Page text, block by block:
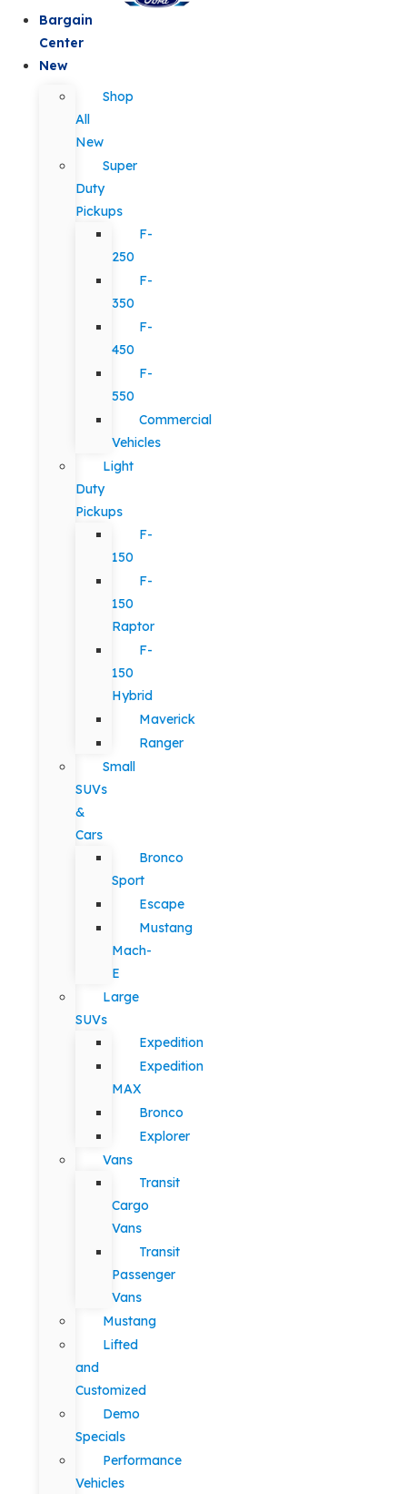
Bargain
Center
New
Shop
All
New
Super
Duty
Pickups
F-
250
F-
350
F-
450
F-
550
Commercial
Vehicles
Light
Duty
Pickups
F-
150
F-
150
Raptor
F-
150
Hybrid
Maverick
Ranger
Small
SUVs
&
Cars
Bronco
Sport
Escape
Mustang
Mach-
E
Large
SUVs
Expedition
Expedition
MAX
Bronco
Explorer
Vans
Transit
Cargo
Vans
Transit
Passenger
Vans
Mustang
Lifted
and
Customized
Demo
Specials
Performance
Vehicles